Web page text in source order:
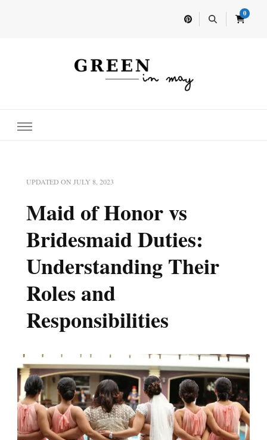
0
Green In May
UPDATED ON JULY 8, 2023
Maid of Honor vs
Bridesmaid Duties:
Understanding Their
Roles and
Responsibilities